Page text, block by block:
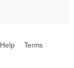
Help Terms